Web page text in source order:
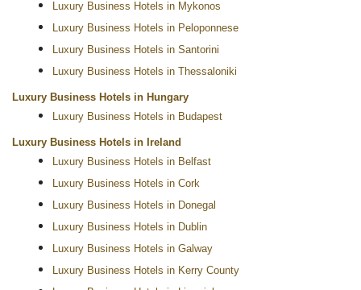
Luxury Business Hotels in Mykonos
Luxury Business Hotels in Peloponnese
Luxury Business Hotels in Santorini
Luxury Business Hotels in Thessaloniki
Luxury Business Hotels in Hungary
Luxury Business Hotels in Budapest
Luxury Business Hotels in Ireland
Luxury Business Hotels in Belfast
Luxury Business Hotels in Cork
Luxury Business Hotels in Donegal
Luxury Business Hotels in Dublin
Luxury Business Hotels in Galway
Luxury Business Hotels in Kerry County